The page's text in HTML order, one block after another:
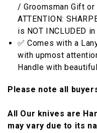
/ Groomsman Gift or
ATTENTION:
is NOT INCLUDED
✅ Comes with a
with upmost
Handle with
Please note all
All Our knives are
may vary due to its